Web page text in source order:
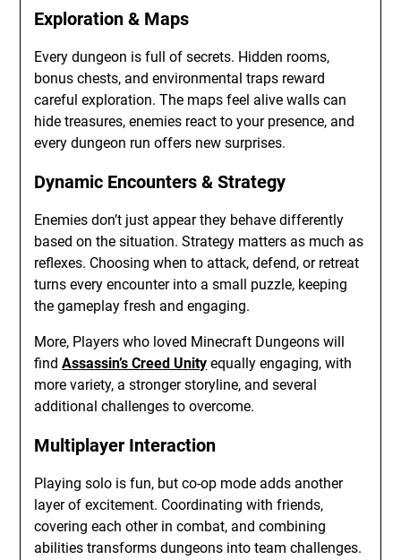
Exploration & Maps
Every dungeon is full of secrets. Hidden rooms,
bonus chests, and environmental traps reward
careful exploration. The maps feel alive walls can
hide treasures, enemies react to your presence, and
every dungeon run offers new surprises.
Dynamic Encounters & Strategy
Enemies don’t just appear they behave differently
based on the situation. Strategy matters as much as
reflexes. Choosing when to attack, defend, or retreat
turns every encounter into a small puzzle, keeping
the gameplay fresh and engaging.
More, Players who loved Minecraft Dungeons will
findAssassin’s Creed Unity equally engaging, with
more variety, a stronger storyline, and several
additional challenges to overcome.
Multiplayer Interaction
Playing solo is fun, but co-op mode adds another
layer of excitement. Coordinating with friends,
covering each other in combat, and combining
abilities transforms dungeons into team challenges.